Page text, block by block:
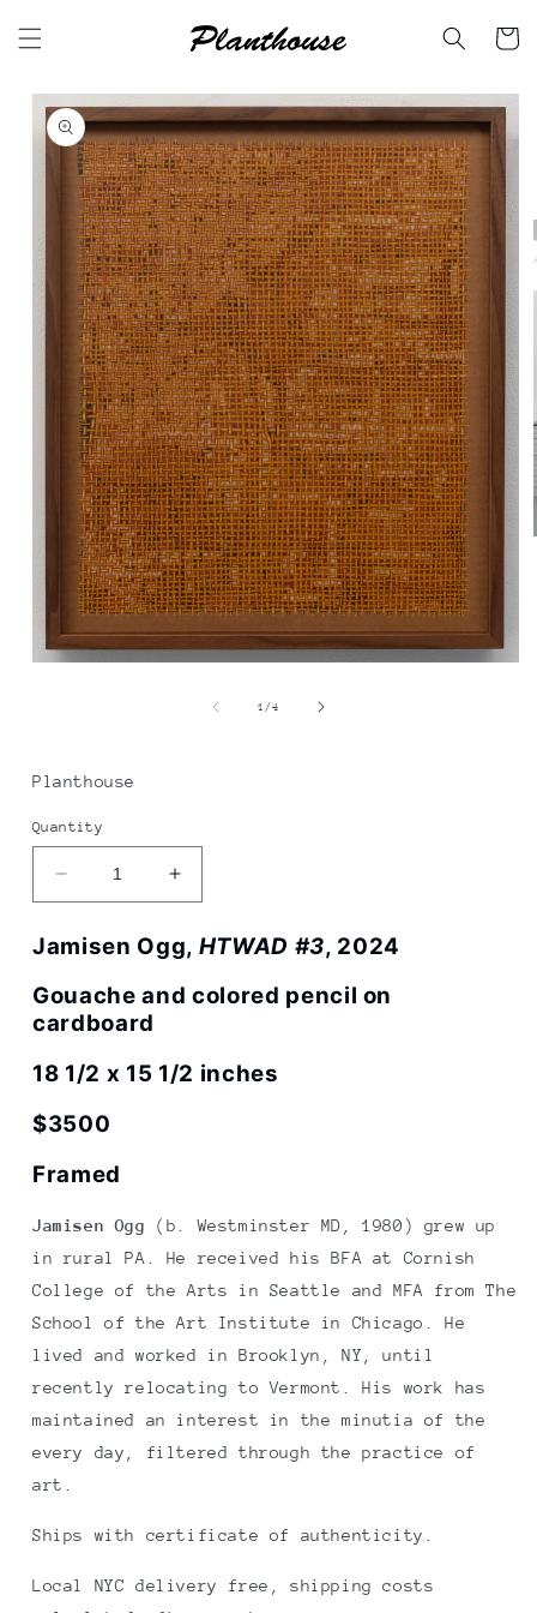
content
Cart
Skip to
product
information
1/of
4
Planthouse
Quantity
Decrease
quantity
for
Jamisen
Ogg
|
HTWAD
#3
Increase
quantity
Jamisen
Ogg
|
#3
Jamisen Ogg, HTWAD #3, 2024
Gouache and colored pencil on
cardboard
18 1/2 x 15 1/2 inches
$3500
Framed
Jamisen Ogg
(b. Westminster MD, 1980) grew up
in rural PA. He received his BFA at Cornish
College of the Arts in Seattle and MFA from The
School of the Art Institute in Chicago. He
lived and worked in Brooklyn, NY, until
recently relocating to Vermont. His work has
maintained an interest in the minutia of the
every day, filtered through the practice of
art.
Ships with certificate of authenticity.
Local NYC delivery free, shipping costs